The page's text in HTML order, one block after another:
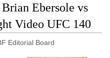
Ebersole vs
Video UFC 140
Editorial Board